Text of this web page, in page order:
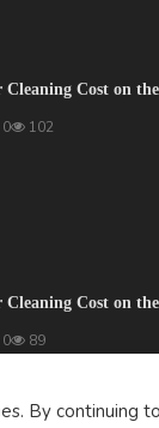
Cost on
0 102
Cost on
0 89
By continuing